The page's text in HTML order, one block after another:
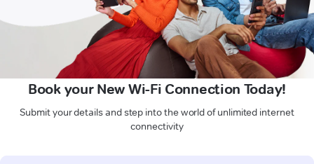
Book your New Wi-Fi Connection Today!
Submit your details and step into the world of unlimited internet
connectivity